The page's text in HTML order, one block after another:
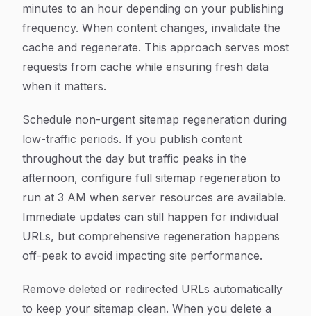
minutes to an hour depending on your publishing
frequency. When content changes, invalidate the
cache and regenerate. This approach serves most
requests from cache while ensuring fresh data
when it matters.
Schedule non-urgent sitemap regeneration during
low-traffic periods. If you publish content
throughout the day but traffic peaks in the
afternoon, configure full sitemap regeneration to
run at 3 AM when server resources are available.
Immediate updates can still happen for individual
URLs, but comprehensive regeneration happens
off-peak to avoid impacting site performance.
Remove deleted or redirected URLs automatically
to keep your sitemap clean. When you delete a